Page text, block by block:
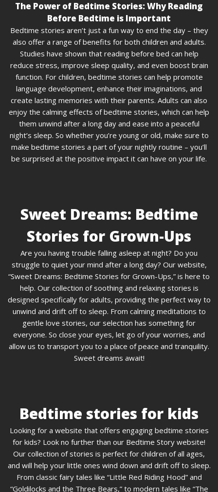
The Power of Bedtime Stories: Why Reading
Before Bedtime is Important
Bedtime stories aren’t just a fun way to end the day – they
also offer a range of benefits for both children and adults.
Studies have shown that reading before bed can help
reduce stress, improve sleep quality, and even boost brain
function. For children, bedtime stories can help promote
language development, enhance their imaginations, and
create lasting memories with their parents. Adults can also
enjoy the calming effects of bedtime stories, which can help
them unwind after a long day and ease into a peaceful
night’s sleep. So whether you’re young or old, make sure to
make bedtime stories a part of your nightly routine – you’ll
be surprised at the positive impact it can have on your life.
Sweet Dreams: Bedtime
Stories for Grown-Ups
Are you having trouble falling asleep at night? Do you
struggle to quiet your mind after a long day? Our website,
“Sweet Dreams: Bedtime Stories for Grown-Ups,” is here to
help. Our collection of soothing and relaxing stories is
designed specifically for adults, providing the perfect way to
unwind and drift off to sleep. From calming meditations to
gentle love stories, our selection has something for
everyone. So close your eyes, let go of your worries, and
allow us to transport you to a place of peace and tranquility.
Sweet dreams await!
Bedtime stories for kids
Looking for a website that offers engaging bedtime stories
for kids? Look no further than our Bedtime Story website!
Our collection of stories is perfect for children of all ages,
and will help your little ones wind down and drift off to sleep.
From classic fairy tales like “Little Red Riding Hood” and
“Goldilocks and the Three Bears,” to modern tales like “The